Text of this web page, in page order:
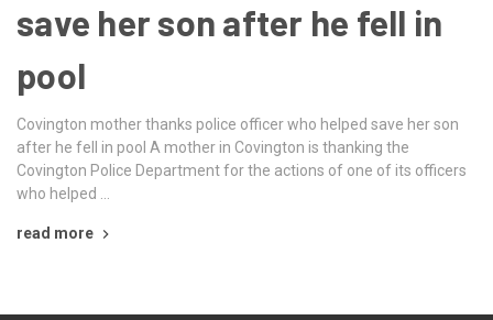
save her son after he fell in
pool
Covington mother thanks police officer who helped save her son
after he fell in pool A mother in Covington is thanking the
Covington Police Department for the actions of one of its officers
who helped …
read more